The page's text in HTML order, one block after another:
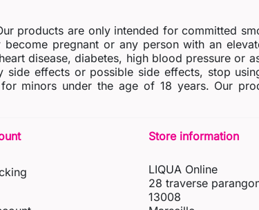
products are only intended for committed
pregnant or any person with an
disease, diabetes, high blood pressure or
effects or possible side effects, stop
minors under the age of 18 years. Our
Store information
LIQUA Online
28 traverse
13008